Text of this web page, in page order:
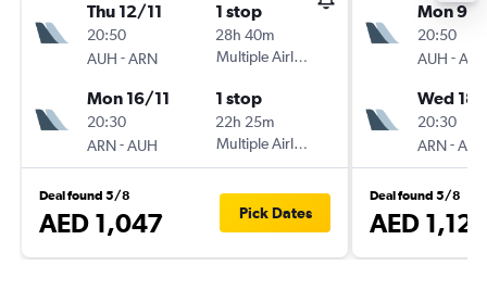
Thu 12/11
20:50
AUH -ARN
1 stop
28h 40m
Multiple Airlines
Mon 16/11
20:30
ARN-AUH
1 stop
22h 25m
Multiple Airlines
Deal found 5/8
AED 1,047 Pick Dates
Mon 9/
20:50
AUH -ARN
Wed 18/
20:30
ARN-AUH
Deal found 5/8
AED